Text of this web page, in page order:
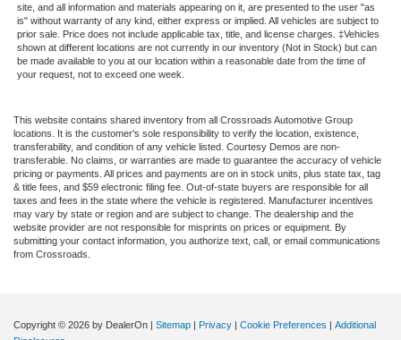
site, and all information and materials appearing on it, are presented to the user "as
is" without warranty of any kind, either express or implied. All vehicles are subject to
prior sale. Price does not include applicable tax, title, and license charges. ‡Vehicles
shown at different locations are not currently in our inventory (Not in Stock) but can
be made available to you at our location within a reasonable date from the time of
your request, not to exceed one week.
This website contains shared inventory from all Crossroads Automotive Group
locations. It is the customer's sole responsibility to verify the location, existence,
transferability, and condition of any vehicle listed. Courtesy Demos are non-
transferable. No claims, or warranties are made to guarantee the accuracy of vehicle
pricing or payments. All prices and payments are on in stock units, plus state tax, tag
& title fees, and $59 electronic filing fee. Out-of-state buyers are responsible for all
taxes and fees in the state where the vehicle is registered. Manufacturer incentives
may vary by state or region and are subject to change. The dealership and the
website provider are not responsible for misprints on prices or equipment. By
submitting your contact information, you authorize text, call, or email communications
from Crossroads.
Copyright © 2026 by DealerOn | Sitemap | Privacy | Cookie Preferences | Additional